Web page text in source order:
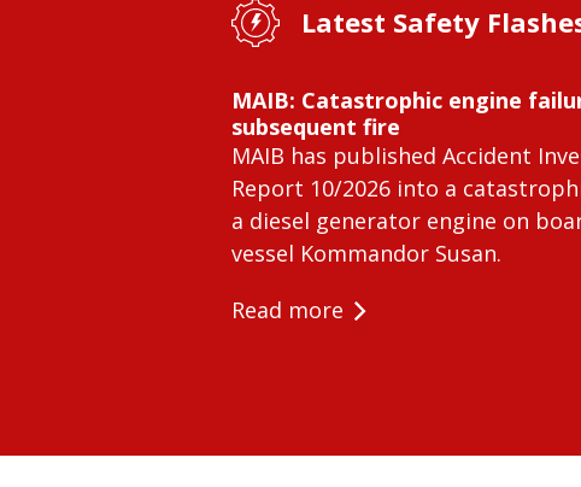
Latest Safety
MAIB: Catastrophic engine
subsequent fire
MAIB has published Accident
Report 10/2026 into a
a diesel generator engine on
vessel Kommandor Susan.
Read more